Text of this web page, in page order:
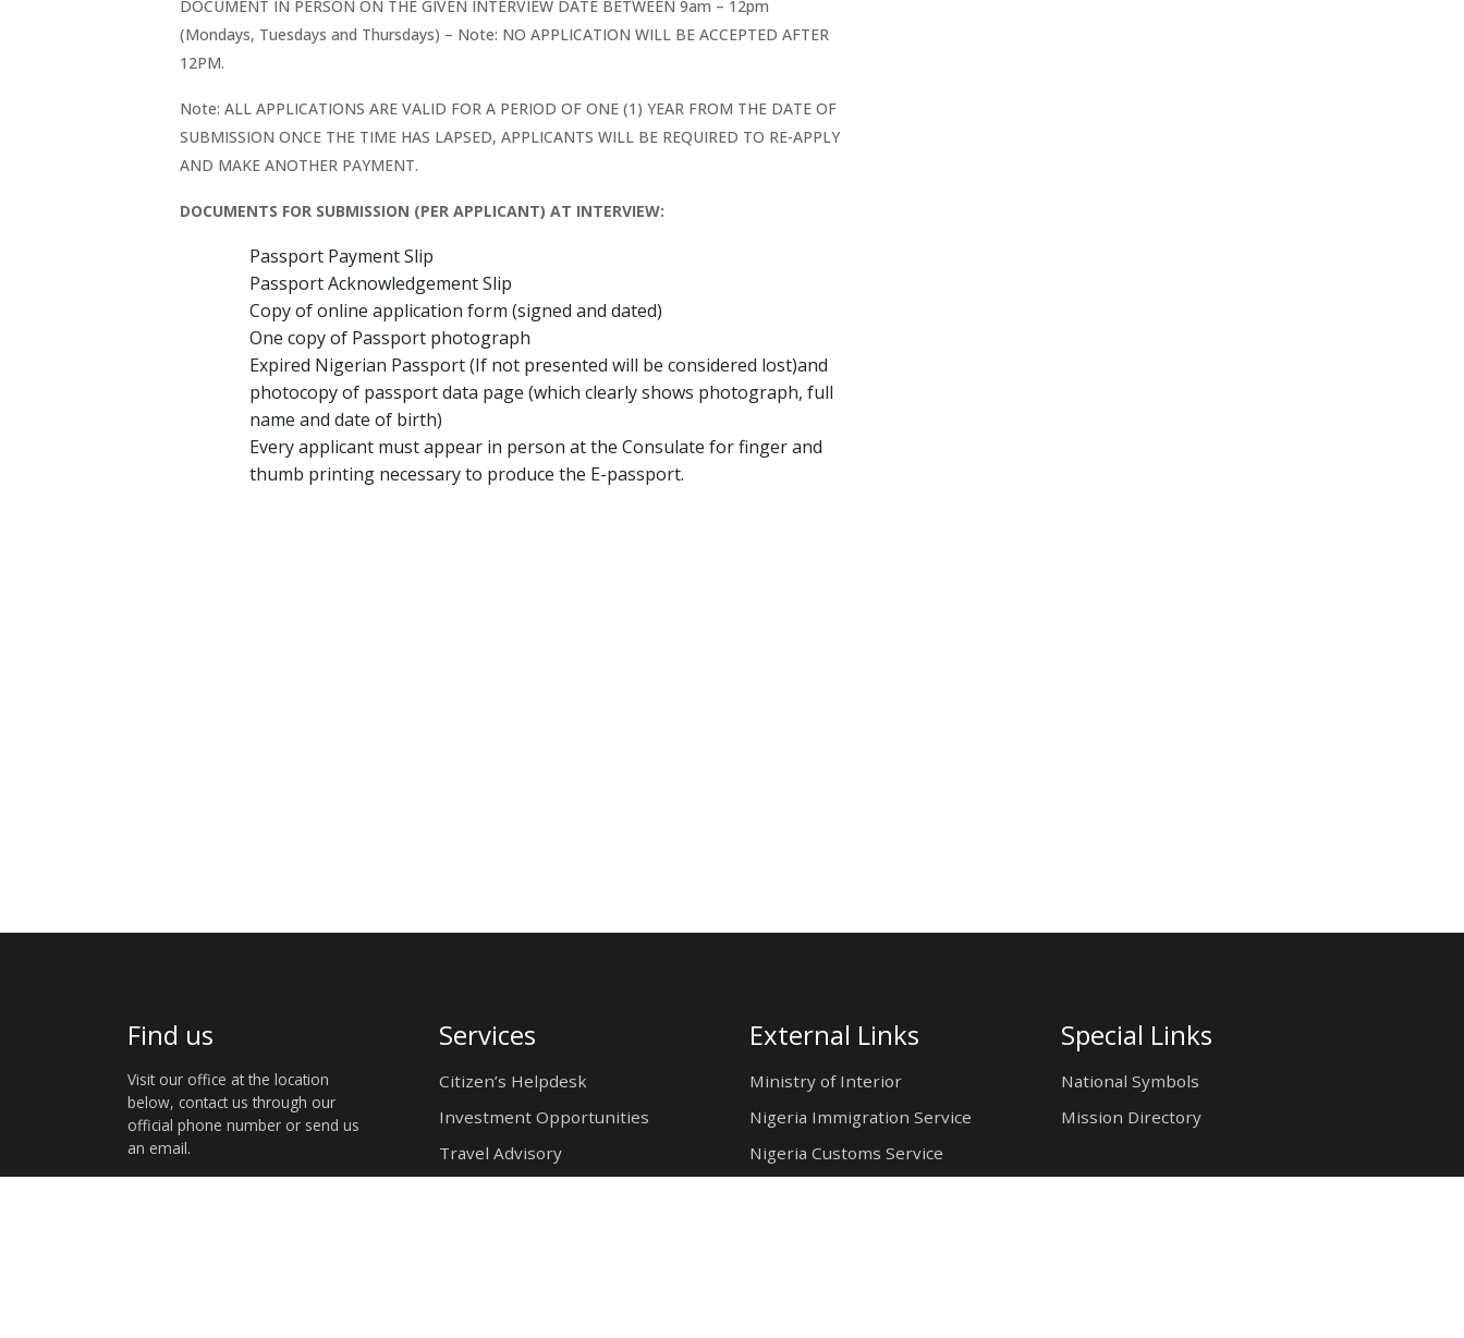
DOCUMENT IN PERSON ON THE GIVEN INTERVIEW DATE BETWEEN 9am – 12pm
(Mondays, Tuesdays and Thursdays) – Note: NO APPLICATION WILL BE ACCEPTED AFTER
12PM.
Note: ALL APPLICATIONS ARE VALID FOR A PERIOD OF ONE (1) YEAR FROM THE DATE OF
SUBMISSION ONCE THE TIME HAS LAPSED, APPLICANTS WILL BE REQUIRED TO RE-APPLY
AND MAKE ANOTHER PAYMENT.
DOCUMENTS FOR SUBMISSION (PER APPLICANT) AT INTERVIEW:
Passport Payment Slip
Passport Acknowledgement Slip
Copy of online application form (signed and dated)
One copy of Passport photograph
Expired Nigerian Passport (If not presented will be considered lost)and
photocopy of passport data page (which clearly shows photograph, full
name and date of birth)
Every applicant must appear in person at the Consulate for finger and
thumb printing necessary to produce the E-passport.
Find us
Visit our office at the location
below, contact us through our
official phone number or send us
an email.
Services
Citizen’s Helpdesk
Investment Opportunities
Travel Advisory
External Links
Ministry of Interior
Nigeria Immigration Service
Nigeria Customs Service
Special Links
National Symbols
Mission Directory